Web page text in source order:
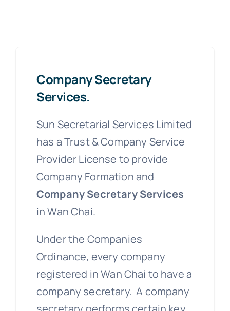
Company Secretary
Services.
Sun Secretarial Services Limited
has a Trust & Company Service
Provider License to provide
Company Formation and
Company Secretary Services
in Wan Chai.
Under the Companies
Ordinance, every company
registered in Wan Chai to have a
company secretary. A company